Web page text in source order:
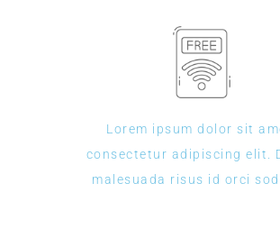
Lorem ipsum dolor sit
consectetur adipiscing elit.
malesuada risus id orci